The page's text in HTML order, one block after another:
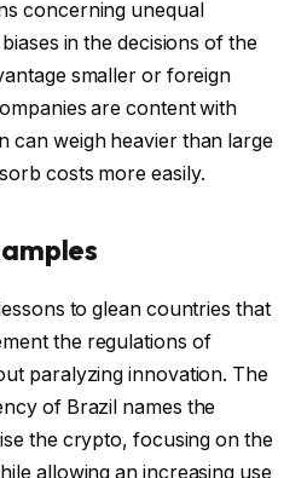
concerning unequal
in the decisions of the
smaller or foreign
are content with
can weigh heavier than large
costs more easily.
to glean countries that
the regulations of
paralyzing innovation. The
of Brazil names the
the crypto, focusing on the
allowing an increasing use